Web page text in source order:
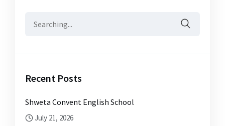
Recent Posts
Shweta Convent English School
July 21, 2026